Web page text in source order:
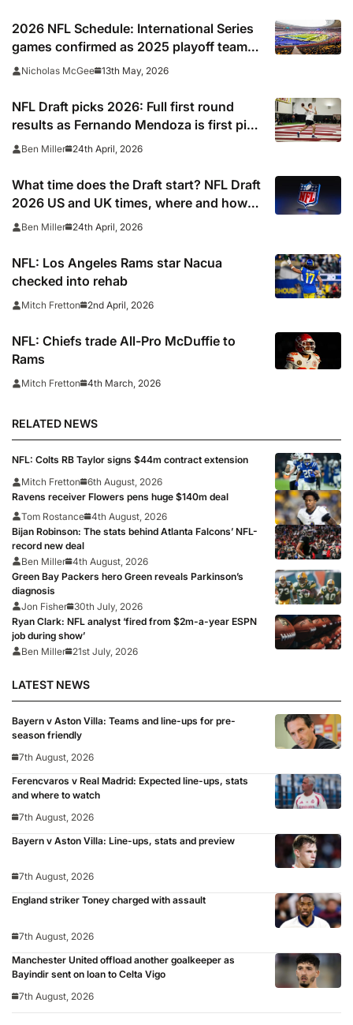
2026 NFL Schedule: International Series
games confirmed as 2025 playoff team
gets set to break unwanted record
Nicholas McGee 13th May, 2026
NFL Draft picks 2026: Full first round
results as Fernando Mendoza is first pick
after quarterback dreamed of being ‘best
Tom Brady
Ben Miller 24th April, 2026
What time does the Draft start? NFL Draft
2026 US and UK times, where and how
to watch, TV channels, live online stream
Ben Miller 24th April, 2026
NFL: Los Angeles Rams star Nacua
checked into rehab
Mitch Fretton 2nd April, 2026
NFL: Chiefs trade All-Pro McDuffie to
Rams
Mitch Fretton 4th March, 2026
RELATED NEWS
NFL: Colts RB Taylor signs $44m contract extension
Mitch Fretton
6th August, 2026
Ravens receiver Flowers pens huge $140m deal
Tom Rostance 4th August, 2026
Bijan Robinson: The stats behind Atlanta Falcons’ NFL-
record new deal
Ben Miller 4th August, 2026
Green Bay Packers hero Green reveals Parkinson’s
diagnosis
Jon Fisher
30th July, 2026
Ryan Clark: NFL analyst ‘fired from $2m-a-year ESPN
job during show’
Ben Miller
21st July, 2026
LATEST NEWS
Bayern v Aston Villa: Teams and line-ups for pre-
season friendly
7th August, 2026
Ferencvaros v Real Madrid: Expected line-ups, stats
and where to watch
7th August, 2026
Bayern v Aston Villa: Line-ups, stats and preview
7th August, 2026
England striker Toney charged with assault
7th August, 2026
Manchester United offload another goalkeeper as
Bayindir sent on loan to Celta Vigo
7th August, 2026